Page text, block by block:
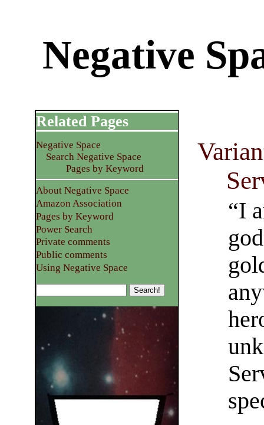
Negative
“I
Related Pages
Negative Space
Search Negative Space
Pages by Keyword
About Negative Space
Amazon Association
Pages by Keyword
Power Search
Private comments
Public comments
Using Negative Space